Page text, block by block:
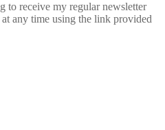
to receive my regular newsletter
any time using the link provided